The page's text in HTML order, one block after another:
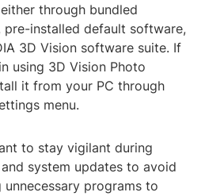
through bundled
installed default software,
3D Vision software suite. If
using 3D Vision Photo
it from your PC through
menu.
to stay vigilant during
system updates to avoid
programs to